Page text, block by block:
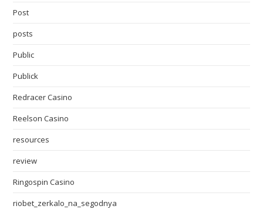
Post
posts
Public
Publick
Redracer Casino
Reelson Casino
resources
review
Ringospin Casino
riobet_zerkalo_na_segodnya